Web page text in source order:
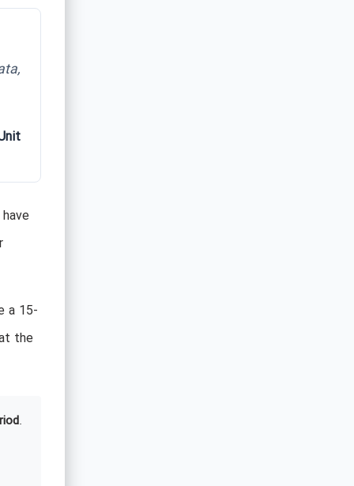
a 15-
the
.